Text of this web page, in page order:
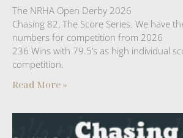
The NRHA Open Derby 2026
Chasing 82, The Score Series. We have
numbers for competition from 2026
236 Wins with 79.5’s as high individual
competition.
Read More »